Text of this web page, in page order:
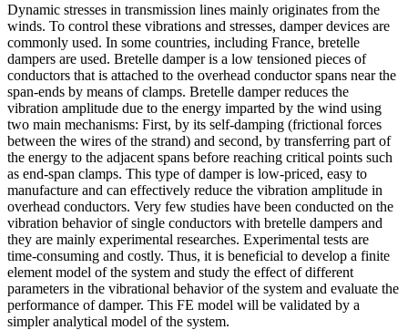
Dynamic stresses in transmission lines mainly originates from the
winds. To control these vibrations and stresses, damper devices are
commonly used. In some countries, including France, bretelle
dampers are used. Bretelle damper is a low tensioned pieces of
conductors that is attached to the overhead conductor spans near the
span-ends by means of clamps. Bretelle damper reduces the
vibration amplitude due to the energy imparted by the wind using
two main mechanisms: First, by its self-damping (frictional forces
between the wires of the strand) and second, by transferring part of
the energy to the adjacent spans before reaching critical points such
as end-span clamps. This type of damper is low-priced, easy to
manufacture and can effectively reduce the vibration amplitude in
overhead conductors. Very few studies have been conducted on the
vibration behavior of single conductors with bretelle dampers and
they are mainly experimental researches. Experimental tests are
time-consuming and costly. Thus, it is beneficial to develop a finite
element model of the system and study the effect of different
parameters in the vibrational behavior of the system and evaluate the
performance of damper. This FE model will be validated by a
simpler analytical model of the system.